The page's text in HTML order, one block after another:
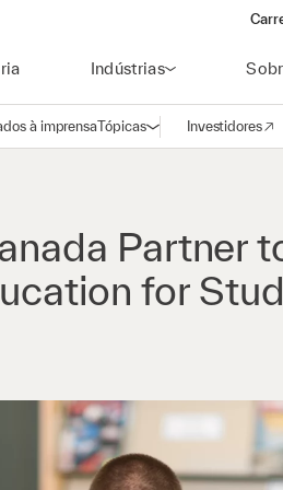
Indústrias
à imprensaTópicasAbrir navegação
Investidores
(opens in a
Partner
for